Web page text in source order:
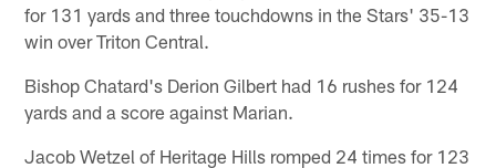
for 131 yards and three touchdowns in the Stars' 35-13
win over Triton Central.
Bishop Chatard's Derion Gilbert had 16 rushes for 124
yards and a score against Marian.
Jacob Wetzel of Heritage Hills romped 24 times for 123